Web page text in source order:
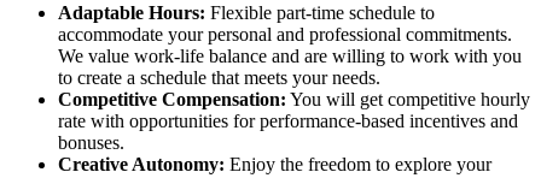
Adaptable Hours: Flexible part-time schedule to
accommodate your personal and professional commitments.
We value work-life balance and are willing to work with you
to create a schedule that meets your needs.
Competitive Compensation: You will get competitive hourly
rate with opportunities for performance-based incentives and
bonuses.
Creative Autonomy: Enjoy the freedom to explore your